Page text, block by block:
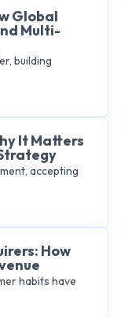
Global
Multi-
building
It Matters
accepting
How
habits have